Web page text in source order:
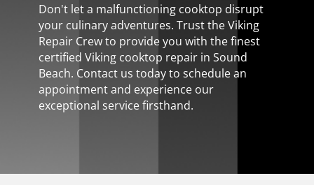
Don't let a malfunctioning cooktop disrupt
your culinary adventures. Trust the Viking
Repair Crew to provide you with the finest
certified Viking cooktop repair in Sound
Beach. Contact us today to schedule an
appointment and experience our
exceptional service firsthand.